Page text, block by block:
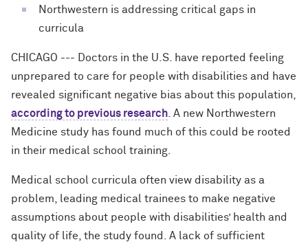
Northwestern is addressing critical gaps in
curricula
CHICAGO --- Doctors in the U.S. have reported feeling
unprepared to care for people with disabilities and have
revealed significant negative bias about this population,
according to previous research . A new Northwestern
Medicine study has found much of this could be rooted
in their medical school training.
Medical school curricula often view disability as a
problem, leading medical trainees to make negative
assumptions about people with disabilities’ health and
quality of life, the study found. A lack of sufficient